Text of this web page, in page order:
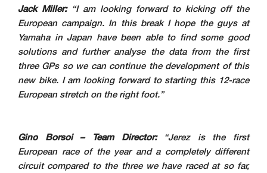
Jack Miller:“I am looking forward to kicking off the
European campaign. In this break I hope the guys at
Yamaha in Japan have been able to find some good
solutions and further analyse the data from the first
three GPs so we can continue the development of this
new bike. I am looking forward to starting this 12-race
European stretch on the right foot.”
Gino Borsoi – Team Director:“Jerez is the first
European race of the year and a completely different
circuit compared to the three we have raced at so far,